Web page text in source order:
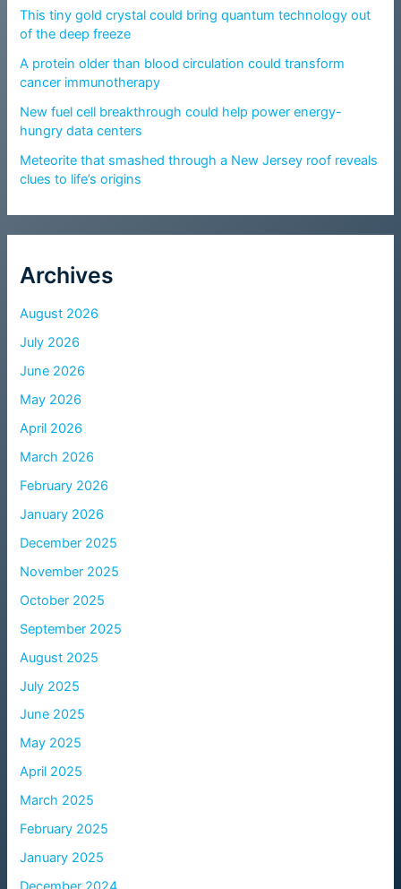
This tiny gold crystal could bring quantum technology out
of the deep freeze
A protein older than blood circulation could transform
cancer immunotherapy
New fuel cell breakthrough could help power energy-
hungry data centers
Meteorite that smashed through a New Jersey roof reveals
clues to life’s origins
Archives
August 2026
July 2026
June 2026
May 2026
April 2026
March 2026
February 2026
January 2026
December 2025
November 2025
October 2025
September 2025
August 2025
July 2025
June 2025
May 2025
April 2025
March 2025
February 2025
January 2025